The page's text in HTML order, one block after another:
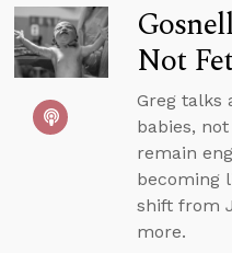
Not
Greg talks
babies,
remain
becoming
shift from
more.